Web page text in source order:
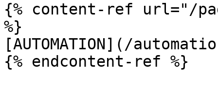
{% content-ref url="/
%}
[AUTOMATION](/
{% endcontent-ref %}